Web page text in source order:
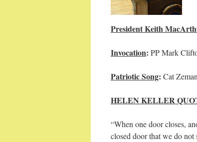
President Keith
Invocation: PP
Patriotic Song:
HELEN KELLER
“When one door closes,
closed door that we do not